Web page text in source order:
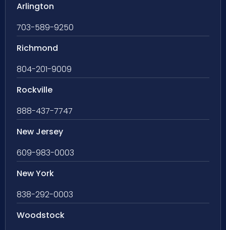
Arlington
703-589-9250
Richmond
804-201-9009
Rockville
888-437-7747
New Jersey
609-983-0003
New York
838-292-0003
Woodstock